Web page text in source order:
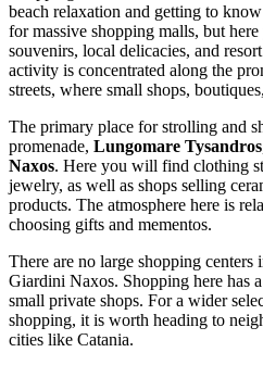
beach relaxation and getting to
for massive shopping malls, but
souvenirs, local delicacies, and
activity is concentrated along the
streets, where small shops,
The primary place for strolling and
promenade, Lungomare Tysandros
Naxos. Here you will find clothing
jewelry, as well as shops selling
products. The atmosphere here is
choosing gifts and mementos.
There are no large shopping centers
Giardini Naxos. Shopping here has
small private shops. For a wider
shopping, it is worth heading to
cities like Catania.